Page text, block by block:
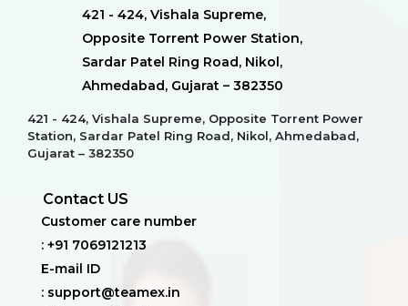
421 - 424, Vishala Supreme,
Opposite Torrent Power Station,
Sardar Patel Ring Road, Nikol,
Ahmedabad, Gujarat – 382350
421 - 424, Vishala Supreme, Opposite Torrent Power
Station, Sardar Patel Ring Road, Nikol, Ahmedabad,
Gujarat – 382350
Contact US
Customer care number
: +91 7069121213
E-mail ID
: support@teamex.in